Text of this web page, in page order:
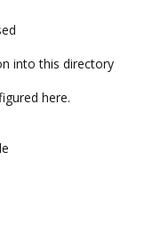
into this directory
here.